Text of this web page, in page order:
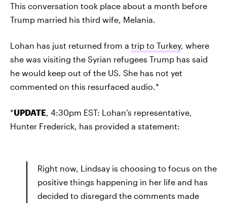
This conversation took place about a month before
Trump married his third wife, Melania.
Lohan has just returned from a trip to Turkey, where
she was visiting the Syrian refugees Trump has said
he would keep out of the US. She has not yet
commented on this resurfaced audio.*
*UPDATE , 4:30pm EST: Lohan's representative,
Hunter Frederick, has provided a statement:
Right now, Lindsay is choosing to focus on the
positive things happening in her life and has
decided to disregard the comments made